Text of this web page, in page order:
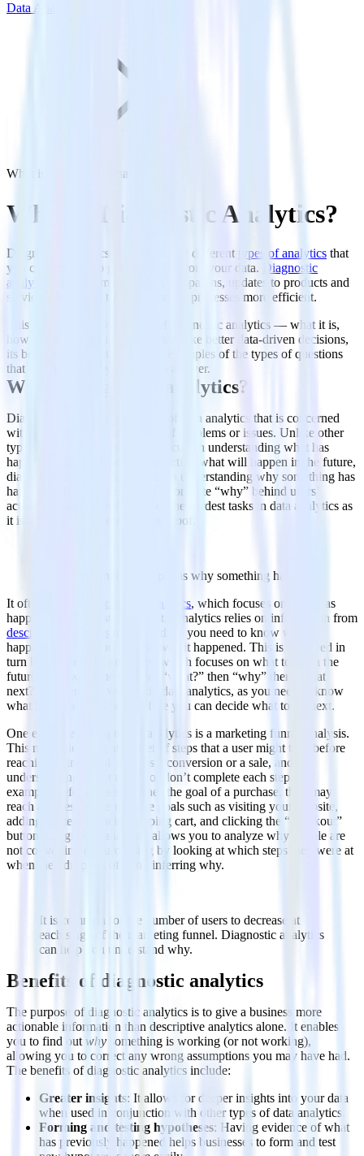
Data Analytics
What is Diagnostic Analytics?
What is Diagnostic Analytics?
Diagnostic analytics is one of many different types of analytics that
you can perform to glean insights from your data.
Diagnostic
analytics
can inform marketing campaigns, updates to products and
services, and ways to make internal processes more efficient.
This page gives an overview of diagnostic analytics — what it is,
how to use it in your business to make better data-driven decisions,
its benefits and limitations, and examples of the types of questions
that diagnostic analytics aims to answer.
What is diagnostic analytics?
Diagnostic analytics is the area of data analytics that is concerned
with identifying the root cause of problems or issues. Unlike other
types of data analytics, which focus on understanding what has
happened in the past or on predicting what will happen in the future,
diagnostic analytics is focused on understanding why something has
happened. Being able to give a concrete “why” behind users’
actions or lack thereof is one of the hardest tasks in data analytics as
it is a process of inference, not proof.
Diagnostic analytics explains why something happened
It often follows
descriptive analytics, which focuses on what has
happened in the past. Diagnostic analytics relies on information from
descriptive analytics
to proceed, as you need to know what
happened before you can ask
it happened. This is followed in
turn by prescriptive analytics, which focuses on what to do in the
future. Following the order of “what?” then “why” then “what
next?” is a sensible way to do data analytics, as you need to know
what happened and why before you can decide what to do next.
One example of diagnostic analytics is a marketing funnel analysis.
This means looking at the set of steps that a user might take before
reaching a final goal, such as a conversion or a sale, and
understanding why they do or don’t complete each step. For
example, before a user reaches the goal of a purchase, they may
reach a series of intermediate goals such as visiting your website,
adding an item to their shopping cart, and clicking the “checkout”
button. Diagnostic analytics allows you to analyze why people are
not converting or purchasing by looking at which steps they were at
when they dropped off, and inferring why.
It is common for the number of users to decrease at
each stage of the marketing funnel. Diagnostic analytics
can help you understand why.
Benefits of diagnostic analytics
The purpose of diagnostic analytics is to give a business more
actionable information than descriptive analytics alone. It enables
you to find out why something is working (or not working),
allowing you to correct any wrong assumptions you may have had.
The benefits of diagnostic analytics include:
Greater insights: It allows for deeper insights into your data
when used in conjunction with other types of data analytics.
Forming and testing hypotheses: Having evidence of what
has previously happened helps businesses to form and test